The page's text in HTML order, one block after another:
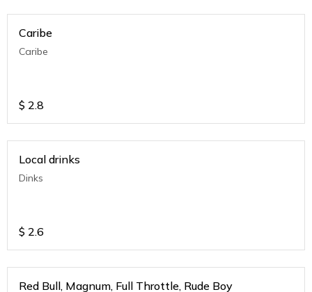
Caribe
Caribe
$ 2.8
Local drinks
Dinks
$ 2.6
Red Bull, Magnum, Full Throttle, Rude Boy